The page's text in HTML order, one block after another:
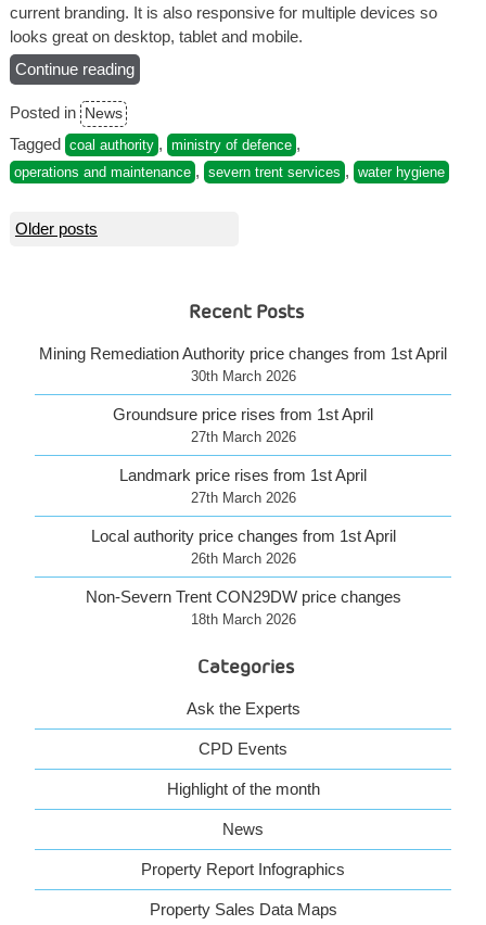
current branding. It is also responsive for multiple devices so
looks great on desktop, tablet and mobile.
Continue reading“Visit
Severn
Trent
Services
Posted in News
Tagged coal authority , ministry of defence ,
operations and maintenance , severn trent services , water hygiene
Posts
Older posts
Recent Posts
Mining Remediation Authority price changes from 1st April
30th March 2026
Groundsure price rises from 1st April
27th March 2026
Landmark price rises from 1st April
27th March 2026
Local authority price changes from 1st April
26th March 2026
Non-Severn Trent CON29DW price changes
18th March 2026
Categories
Ask the Experts
CPD Events
Highlight of the month
News
Property Report Infographics
Property Sales Data Maps